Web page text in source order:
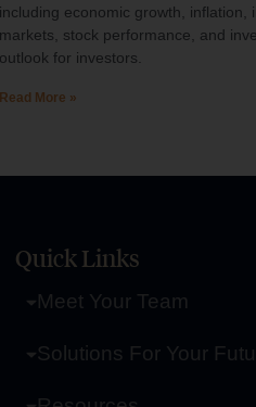
including economic growth, inflation,
markets, stock performance, and
outlook for investors.
Read More »
Quick Links
Meet Your Team
Solutions For Your